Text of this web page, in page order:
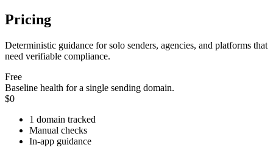
Pricing
Deterministic guidance for solo senders, agencies, and platforms that
need verifiable compliance.
Free
Baseline health for a single sending domain.
$0
1 domain tracked
Manual checks
In-app guidance